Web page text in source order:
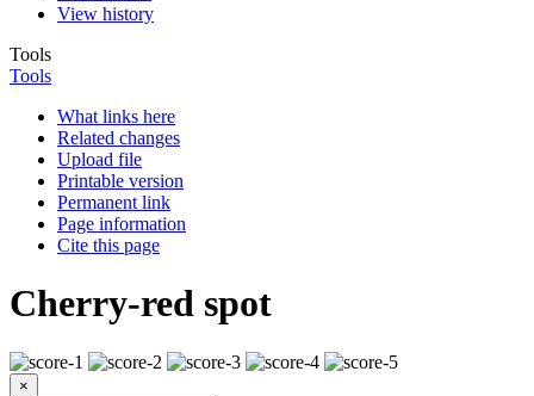
View history
Tools
Tools
What links here
Related changes
Upload file
Printable version
Permanent link
Page information
Cite this page
Cherry-red spot
×